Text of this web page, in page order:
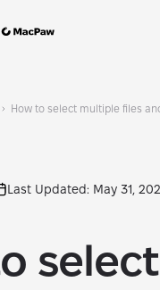
How to select multiple files
Last Updated: May 31,
select